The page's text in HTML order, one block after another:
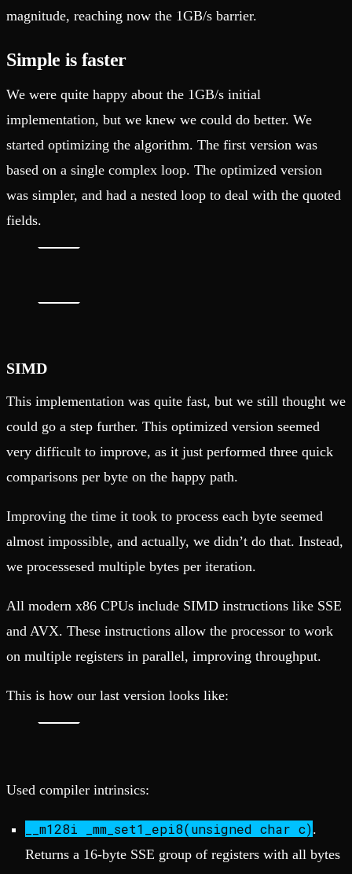
magnitude, reaching now the 1GB/s barrier.
Simple is faster
We were quite happy about the 1GB/s initial
implementation, but we knew we could do better. We
started optimizing the algorithm. The first version was
based on a single complex loop. The optimized version
was simpler, and had a nested loop to deal with the quoted
fields.
SIMD
This implementation was quite fast, but we still thought we
could go a step further. This optimized version seemed
very difficult to improve, as it just performed three quick
comparisons per byte on the happy path.
Improving the time it took to process each byte seemed
almost impossible, and actually, we didn’t do that. Instead,
we processesed multiple bytes per iteration.
All modern x86 CPUs include SIMD instructions like SSE
and AVX. These instructions allow the processor to work
on multiple registers in parallel, improving throughput.
This is how our last version looks like:
Used compiler intrinsics:
__m128i _mm_set1_epi8(unsigned char c).
Returns a 16-byte SSE group of registers with all bytes